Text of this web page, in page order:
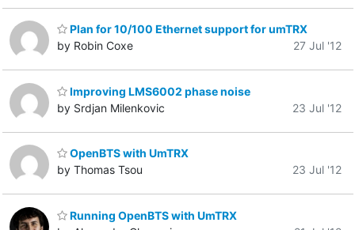
Plan for 10/100 Ethernet support for umTRX
by Robin Coxe
27 Jul '12
Improving LMS6002 phase noise
by Srdjan Milenkovic
23 Jul '12
OpenBTS with UmTRX
by Thomas Tsou
23 Jul '12
Running OpenBTS with UmTRX